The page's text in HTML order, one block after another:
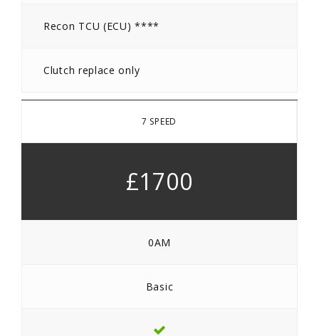
Recon TCU (ECU) ****
Clutch replace only
7 SPEED
£1700
0AM
Basic